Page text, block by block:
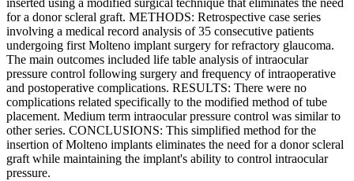
inserted using a modified surgical technique that eliminates the need
for a donor scleral graft. METHODS: Retrospective case series
involving a medical record analysis of 35 consecutive patients
undergoing first Molteno implant surgery for refractory glaucoma.
The main outcomes included life table analysis of intraocular
pressure control following surgery and frequency of intraoperative
and postoperative complications. RESULTS: There were no
complications related specifically to the modified method of tube
placement. Medium term intraocular pressure control was similar to
other series. CONCLUSIONS: This simplified method for the
insertion of Molteno implants eliminates the need for a donor scleral
graft while maintaining the implant's ability to control intraocular
pressure.